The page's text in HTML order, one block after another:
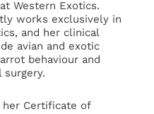
Western Exotics.
works exclusively in
and her clinical
avian and exotic
behaviour and
surgery.
her Certificate of